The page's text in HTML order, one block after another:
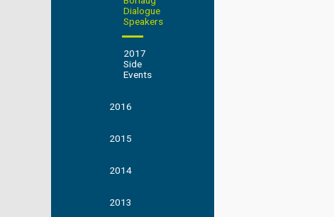
Dialogue
Speakers
2017
Side
Events
2016
2015
2014
2013